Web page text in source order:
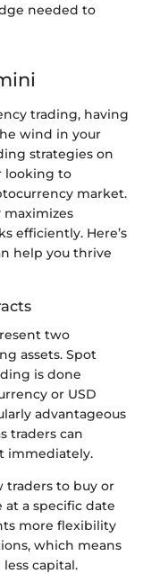
needed to
trading, having
wind in your
strategies on
looking to
market.
efficiently. Here’s
help you thrive
two
assets. Spot
is done
or USD
advantageous
traders can
immediately.
traders to buy or
a specific date
more flexibility
which means
capital.